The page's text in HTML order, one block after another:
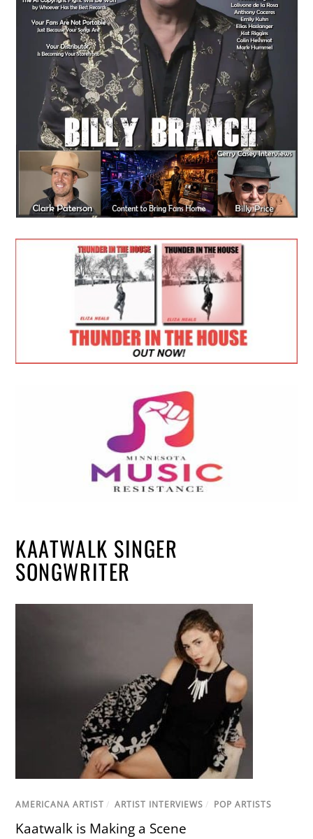
KAATWALK SINGER
SONGWRITER
AMERICANA ARTIST / ARTIST INTERVIEWS / POP ARTISTS
Kaatwalk is Making a Scene